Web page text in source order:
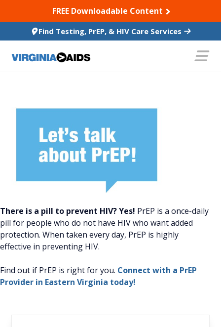
TO CONTENTFREE Downloadable Content
Find Testing, PrEP, & HIV Care Services
There is a pill to prevent HIV? Yes! PrEP is a once-daily
pill for people who do not have HIV who want added
protection. When taken every day, PrEP is highly
effective in preventing HIV.
Find out if PrEP is right for you. Connect with a PrEP
Provider in Eastern Virginia today!